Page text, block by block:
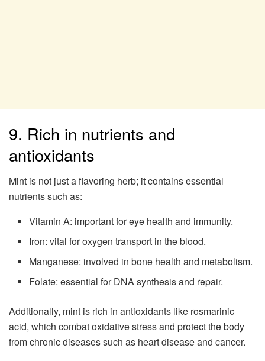
9. Rich in nutrients and
antioxidants
Mint is not just a flavoring herb; it contains essential
nutrients such as:
Vitamin A: important for eye health and immunity.
Iron: vital for oxygen transport in the blood.
Manganese: involved in bone health and metabolism.
Folate: essential for DNA synthesis and repair.
Additionally, mint is rich in antioxidants like rosmarinic
acid, which combat oxidative stress and protect the body
from chronic diseases such as heart disease and cancer.